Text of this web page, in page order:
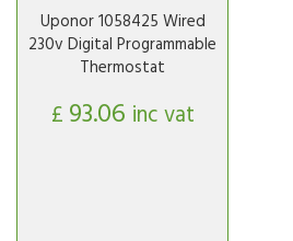
Uponor 1058425 Wired
230v Digital Programmable
Thermostat
£ 93.06 inc vat